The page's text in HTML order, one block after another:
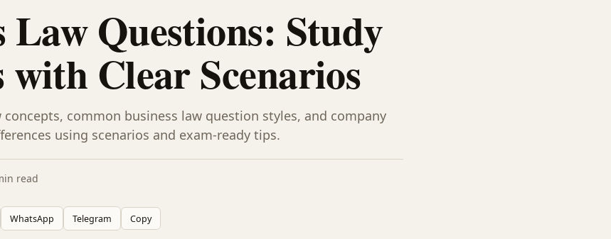
Law Questions: Study
with Clear Scenarios
concepts, common business law question styles, and company
using scenarios and exam-ready tips.
read
WhatsApp Telegram Copy